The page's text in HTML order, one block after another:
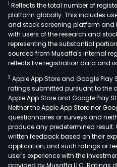
1 Reflects the total number of
platform globally. This includes
and stock screening platform and
with users of the research and
representing the substantial
sourced from Musaffa's internal
reflects live registration data and
2 Apple App Store and Google
ratings submitted pursuant to the
Apple App Store and Google Play
Neither the Apple App Store nor
questionnaires or surveys and
produce any predetermined
written feedback based on their
application, and such ratings or
user's experience with the
provided by Musaffa LLC. Ratings